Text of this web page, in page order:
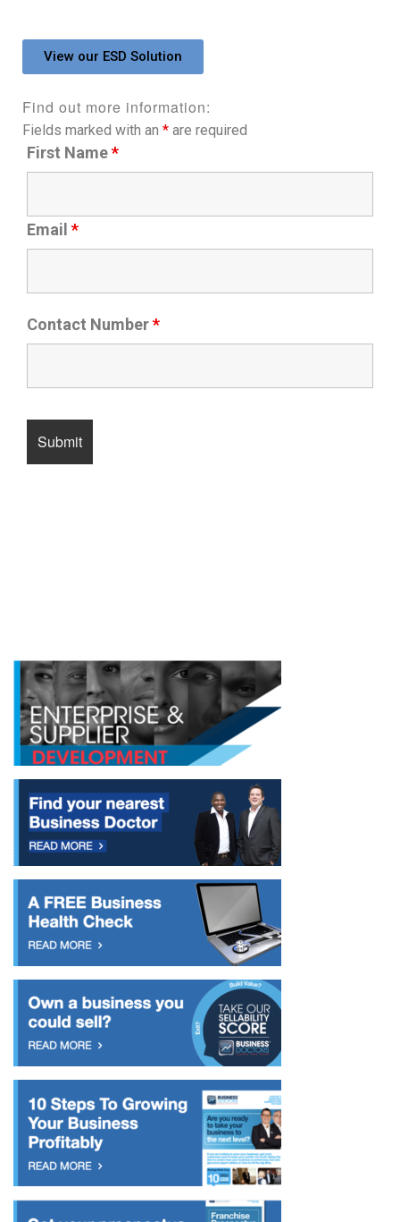
View our ESD Solution
Find out more information:
Fields marked with an * are required
First Name*
Email *
Contact Number*